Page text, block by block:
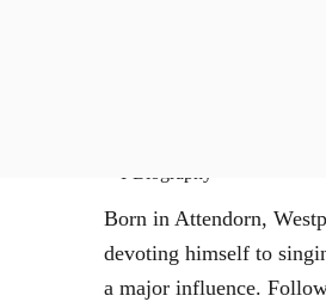
Born in Attendorn,
devoting himself to
a major influence.